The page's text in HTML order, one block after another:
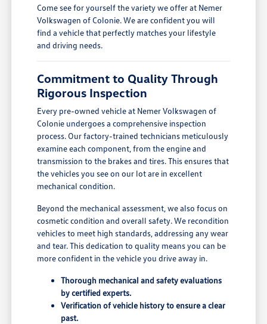
Come see for yourself the variety we offer at Nemer
Volkswagen of Colonie. We are confident you will
find a vehicle that perfectly matches your lifestyle
and driving needs.
Commitment to Quality Through
Rigorous Inspection
Every pre-owned vehicle at Nemer Volkswagen of
Colonie undergoes a comprehensive inspection
process. Our factory-trained technicians meticulously
examine each component, from the engine and
transmission to the brakes and tires. This ensures that
the vehicles you see on our lot are in excellent
mechanical condition.
Beyond the mechanical assessment, we also focus on
cosmetic condition and overall safety. We recondition
vehicles to meet high standards, addressing any wear
and tear. This dedication to quality means you can be
more confident in the vehicle you drive away in.
Thorough mechanical and safety evaluations
by certified experts.
Verification of vehicle history to ensure a clear
past.